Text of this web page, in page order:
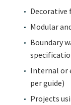
Decorative
Modular
Boundary
Internal or
per guide)
Projects